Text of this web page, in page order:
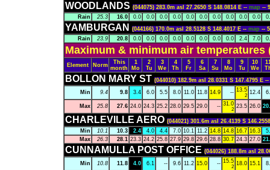
WOODLANDS (044075) 283.0m asl 27.2650 S 148.0814 E -- map --
Rain
25.3 16.0 0.0 0.0 0.0 0.0 0.0 0.0 0.0 0.0 0.0 0.0
YAMBURGAN (044166) 170.0m asl 28.5128 S 148.4017 E -- map --
Rain
23.9 20.8 0.0 0.0 0.0 0.0 0.0 0.0 0.0 0.0 2.4 7.0
Maximum & minimum air temperatures
Element Norm
This
month
1
Mo
2
Tu
3
We
4
Th
5
Fr
6
Sa
7
Su
8
Mo
9
Tu
10
We
BOLLON MARY ST (044010) 182.9m asl 28.0331 S 147.4795 E --
Min
9.4 9.8 3.4 6.0 5.5 8.0 11.0 11.8 14.9 -- 13.5
2
12.4
Max 25.8 27.6 24.0 24.3 25.2 28.0 29.5 29.0 -- 31.0
2
23.5 26.0
CHARLEVILLE AERO (044021) 301.6m asl 26.4139 S
Min
10.1 10.3 2.4 4.0 4.4 7.0 10.1 11.2 14.8 14.8 16.7 16.3
Max
26.3 28.1 23.3 24.2 25.8 27.9 29.8 29.6 28.8 30.7 24.3 27.0
CUNNAMULLA POST OFFICE (044026) 188.8m asl
Min
10.8 11.8 4.0 6.1 -- 9.6 11.2 15.0 -- 15.5
2
18.0 15.1